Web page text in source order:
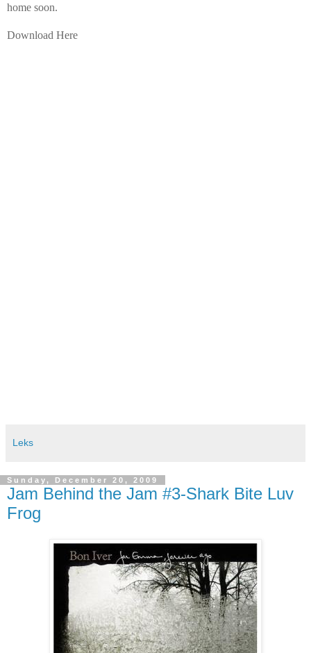
home soon.
Download Here
Leks
Sunday, December 20, 2009
Jam Behind the Jam #3-Shark Bite Luv
Frog